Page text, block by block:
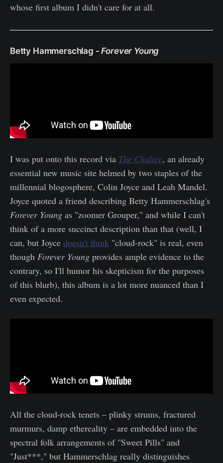
whose first album I didn't care for at all.
Betty Hammerschlag -Forever Young
I was put onto this record via The Chalice, an already
essential new music site helmed by two staples of the
millennial blogosphere, Colin Joyce and Leah Mandel.
Joyce quoted a friend describing Betty Hammerschlag's
Forever Young as "zoomer Grouper," and while I can't
think of a more succinct description than that (well, I
can, but Joyce doesn't think "cloud-rock" is real, even
though Forever Young provides ample evidence to the
contrary, so I'll humor his skepticism for the purposes
of this blurb), this album is a lot more nuanced than I
even expected.
All the cloud-rock tenets – plinky strums, fractured
murmurs, damp ethereality – are embedded into the
spectral folk arrangements of "Sweet Pills" and
"Just***," but Hammerschlag really distinguishes